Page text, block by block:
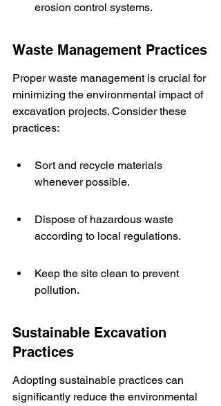
erosion control systems.
Waste Management Practices
Proper waste management is crucial for
minimizing the environmental impact of
excavation projects. Consider these
practices:
Sort and recycle materials
whenever possible.
Dispose of hazardous waste
according to local regulations.
Keep the site clean to prevent
pollution.
Sustainable Excavation
Practices
Adopting sustainable practices can
significantly reduce the environmental